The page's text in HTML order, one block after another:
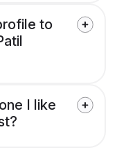
to
I like